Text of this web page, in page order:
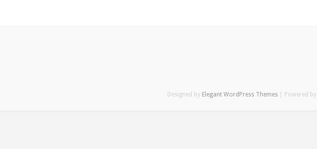
Designed by Elegant WordPress Themes | Powered by